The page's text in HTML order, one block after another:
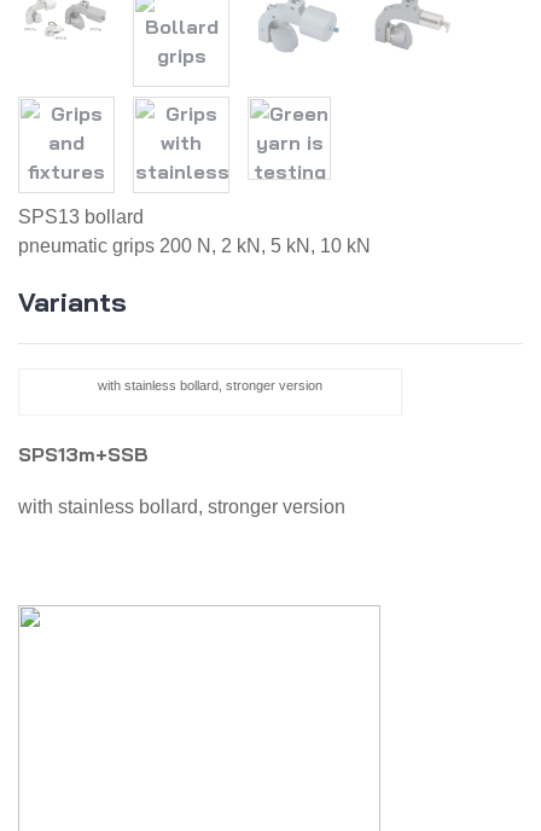
SPS13 bollard
pneumatic grips 200 N, 2 kN, 5 kN, 10 kN
Variants
with stainless bollard, stronger version
SPS13m+SSB
with stainless bollard, stronger version